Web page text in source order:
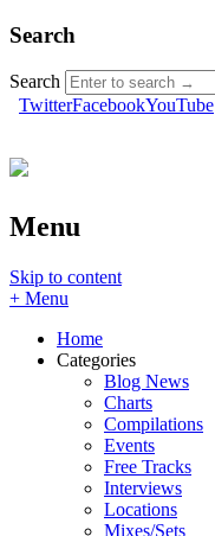
Search
Search
TwitterFacebookYouTube
Menu
Skip to content
+ Menu
Home
Categories
Blog News
Charts
Compilations
Events
Free Tracks
Interviews
Locations
Mixes/Sets